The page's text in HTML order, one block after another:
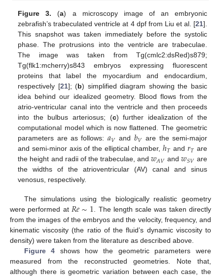
Figure 3. (a) a microscopy image of an embryonic
zebrafish’s trabeculated ventricle at 4 dpf from Liu et al. [21].
This snapshot was taken immediately before the systolic
phase. The protrusions into the ventricle are trabeculae.
The image was taken from Tg(cmlc2:dsRed)s879;
Tg(flk1:mcherry)s843 embryos expressing fluorescent
proteins that label the myocardium and endocardium,
respectively [21]; (b) simplified diagram showing the basic
idea behind our idealized geometry. Blood flows from the
atrio-ventricular canal into the ventricle and then proceeds
into the bulbus arteriosus; (c) further idealization of the
computational model which is now flattened. The geometric
parameters are as follows: 𝑎𝑉 and 𝑏𝑉 are the semi-major
and semi-minor axis of the elliptical chamber, ℎ𝑇 and 𝑟𝑇 are
the height and radii of the trabeculae, and𝑤𝐴𝑉 and𝑤𝑆𝑉 are
the widths of the atrioventricular (AV) canal and sinus
venosus, respectively.
The simulations using the biologically realistic geometry
were performed at 𝑅𝑒∼1 . The length scale was taken directly
from the images of the embryos and the velocity, frequency, and
kinematic viscosity (the ratio of the fluid’s dynamic viscosity to
density) were taken from the literature as described above.
Figure 4 shows how the geometric parameters were
measured from the reconstructed geometries. Note that,
although there is geometric variation between each case, the